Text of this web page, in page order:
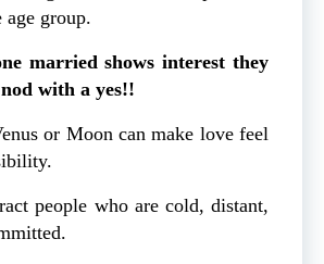
age group.
married shows interest they
with a yes!!
or Moon can make love feel
people who are cold, distant,